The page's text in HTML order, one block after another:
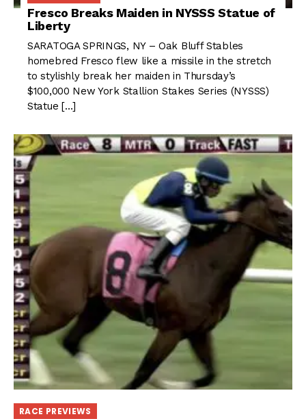
Fresco Breaks Maiden in NYSSS Statue of
Liberty
SARATOGA SPRINGS, NY – Oak Bluff Stables
homebred Fresco flew like a missile in the stretch
to stylishly break her maiden in Thursday’s
$100,000 New York Stallion Stakes Series (NYSSS)
Statue […]
RACE PREVIEWS